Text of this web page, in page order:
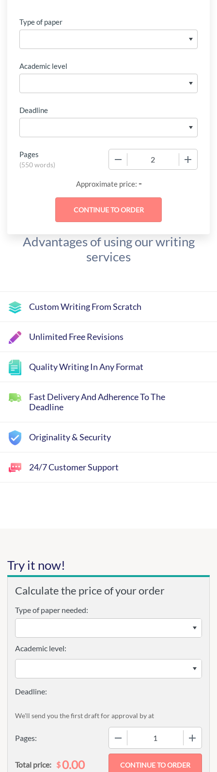
Type of paper
Academic level
Deadline
Pages
(550 words)
Approximate price: -
Advantages of using our writing
services
Custom Writing From Scratch
Unlimited Free Revisions
Quality Writing In Any Format
Fast Delivery And Adherence To The
Deadline
Originality & Security
24/7 Customer Support
Try it now!
Calculate the price of your order
Type of paper needed:
Pages:
Academic level:
We'll send you the first draft for approval byat
Total price: $0.00